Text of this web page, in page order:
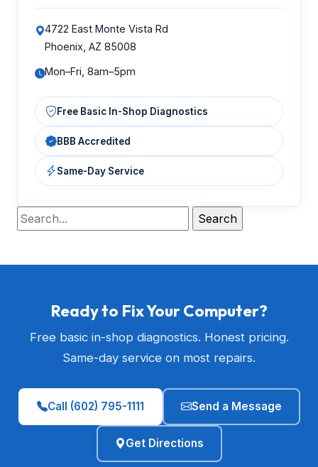
4722 East Monte Vista Rd
Phoenix, AZ 85008
Mon–Fri, 8am–5pm
Free Basic In-Shop Diagnostics
BBB Accredited
Same-Day Service
Ready to Fix Your Computer?
Free basic in-shop diagnostics. Honest pricing.
Same-day service on most repairs.
Call (602) 795-1111 Send a Message
Get Directions